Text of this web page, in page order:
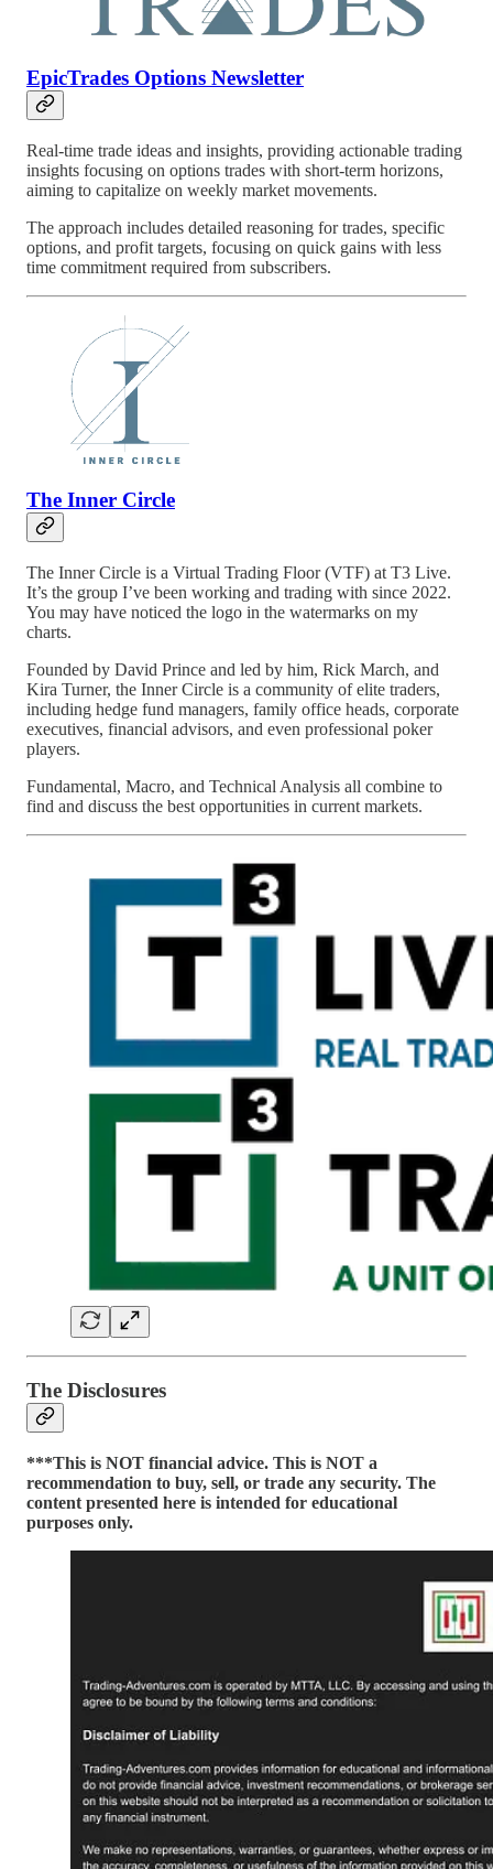
EpicTrades Options Newsletter
Real-time trade ideas and insights, providing actionable trading
insights focusing on options trades with short-term horizons,
aiming to capitalize on weekly market movements.
The approach includes detailed reasoning for trades, specific
options, and profit targets, focusing on quick gains with less
time commitment required from subscribers.
The Inner Circle
The Inner Circle is a Virtual Trading Floor (VTF) at T3 Live.
It’s the group I’ve been working and trading with since 2022.
You may have noticed the logo in the watermarks on my
charts.
Founded by David Prince and led by him, Rick March, and
Kira Turner, the Inner Circle is a community of elite traders,
including hedge fund managers, family office heads, corporate
executives, financial advisors, and even professional poker
players.
Fundamental, Macro, and Technical Analysis all combine to
find and discuss the best opportunities in current markets.
The Disclosures
***This is NOT financial advice. This is NOT a
recommendation to buy, sell, or trade any security. The
content presented here is intended for educational
purposes only.